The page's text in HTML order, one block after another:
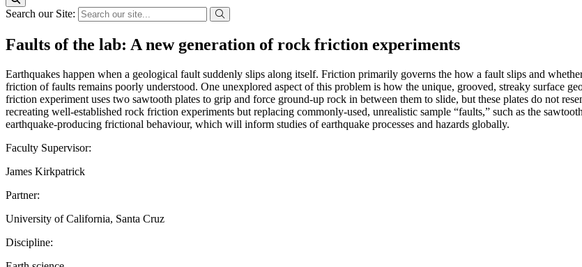
Search our Site:
Faults of the lab: A new generation of rock friction experiments
Earthquakes happen when a geological fault suddenly slips along itself. Friction primarily governs the how a fault slips and
friction of faults remains poorly understood. One unexplored aspect of this problem is how the unique, grooved, streaky surface
friction experiment uses two sawtooth plates to grip and force ground-up rock in between them to slide, but these plates do not
recreating well-established rock friction experiments but replacing commonly-used, unrealistic sample “faults,” such as the
earthquake-producing frictional behaviour, which will inform studies of earthquake processes and hazards globally.
Faculty Supervisor:
James Kirkpatrick
Partner:
University of California, Santa Cruz
Discipline: